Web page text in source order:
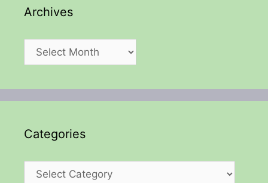
Archives
Archives
Categories
Categories